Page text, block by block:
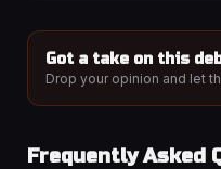
Got a take on this
Drop your opinion and let
Frequently Asked